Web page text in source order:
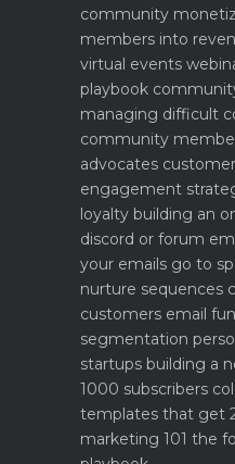
community
members into
virtual events
playbook
managing difficult
community
advocates
engagement
loyalty building an
discord or forum
your emails go to
nurture sequences
customers email
segmentation
startups building a
1000 subscribers
templates that get
marketing 101 the